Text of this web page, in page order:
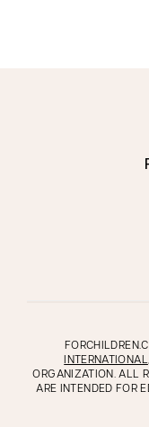
INTERNATIONAL
ORGANIZATION. ALL
ARE INTENDED FOR